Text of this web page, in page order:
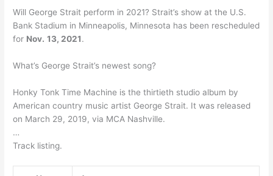
Will George Strait perform in 2021? Strait’s show at the U.S.
Bank Stadium in Minneapolis, Minnesota has been rescheduled
for Nov. 13, 2021.
What’s George Strait’s newest song?
Honky Tonk Time Machine is the thirtieth studio album by
American country music artist George Strait. It was released
on March 29, 2019, via MCA Nashville.
…
Track listing.